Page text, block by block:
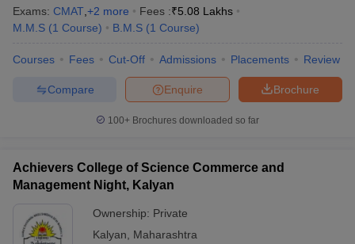
Exams: CMAT +2 more Fees :₹5.08 Lakhs
M.M.S (1 Course) B.M.S (1 Course)
Courses Fees Cut-Off Admissions Placements Review
Brochure
Enquire
Compare
100+ Brochures downloaded so far
Achievers College of Science Commerce and
Management Night, Kalyan
Ownership: Private
Kalyan
Maharashtra